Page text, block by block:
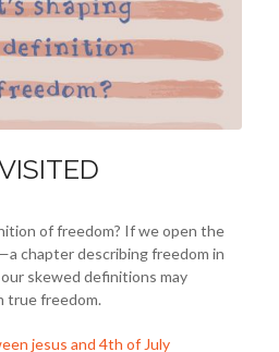
of freedom? If we open the
chapter describing freedom in
skewed definitions may
true freedom.